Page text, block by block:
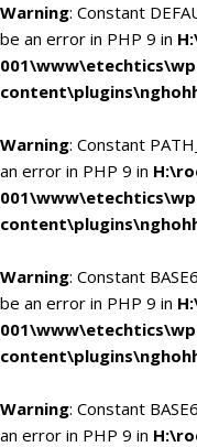
Warning: Constant
be an error in PHP 9 in
Warning: Constant
an error in PHP 9 in
Warning: Constant
be an error in PHP 9 in
Warning: Constant
an error in PHP 9 in